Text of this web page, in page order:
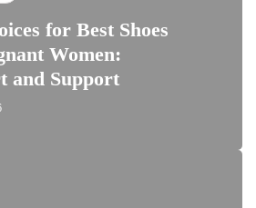
for Best Shoes
Women:
and Support